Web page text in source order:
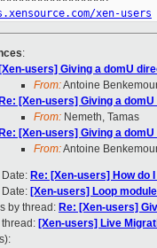
xen-users
:
[Xen-users] Giving a domU
From:Antoine
Re: [Xen-users] Giving a
From: Nemeth, Tamas
Re: [Xen-users] Giving a
From:Antoine
Date: Re: [Xen-users] How do
Date: [Xen-users] Loop
by thread: Re: [Xen-users]
thread: [Xen-users] Live